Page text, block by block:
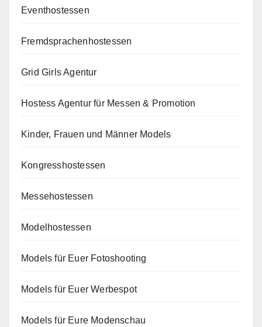
Eventhostessen
Fremdsprachenhostessen
Grid Girls Agentur
Hostess Agentur für Messen & Promotion
Kinder, Frauen und Männer Models
Kongresshostessen
Messehostessen
Modelhostessen
Models für Euer Fotoshooting
Models für Euer Werbespot
Models für Eure Modenschau